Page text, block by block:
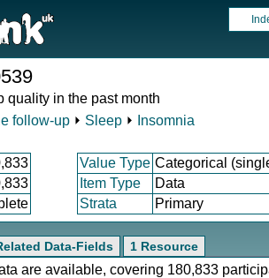
quality in the past month
follow-up ⏵ Sleep ⏵ Insomnia
Value Type Categorical
Item Type
Data
Strata Primary
Data-Fields 1 Resource
are available, covering 180,833